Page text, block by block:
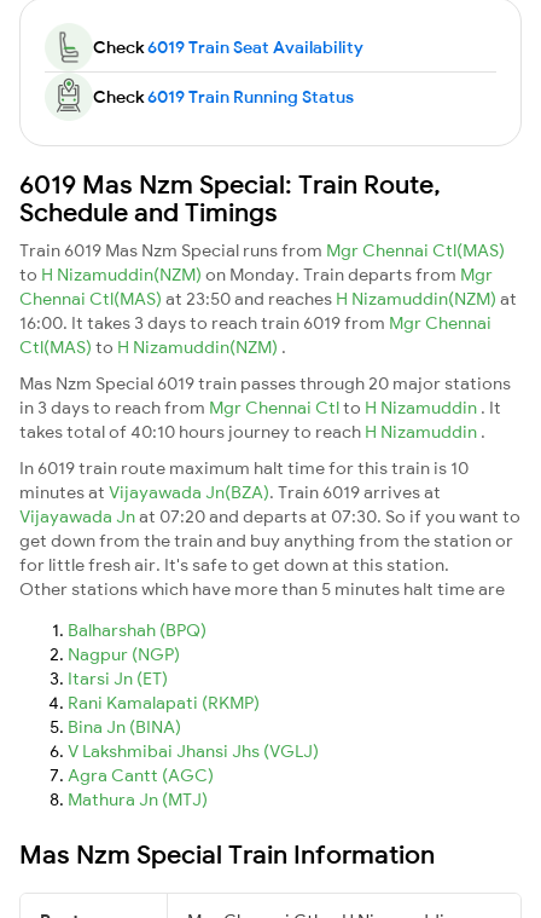
Check6019 Train Seat Availability
Check6019 Train Running Status
6019 Mas Nzm Special: Train Route,
Schedule and Timings
Train 6019 Mas Nzm Special runs from Mgr Chennai Ctl(MAS)
to H Nizamuddin(NZM) on Monday. Train departs from Mgr
Chennai Ctl(MAS) at 23:50 and reaches H Nizamuddin(NZM) at
16:00. It takes 3 days to reach train 6019 from Mgr Chennai
Ctl(MAS) to H Nizamuddin(NZM) .
Mas Nzm Special 6019 train passes through 20 major stations
in 3 days to reach from Mgr Chennai Ctlto H Nizamuddin . It
takes total of 40:10 hours journey to reach H Nizamuddin .
In 6019 train route maximum halt time for this train is 10
minutes at Vijayawada Jn(BZA). Train 6019 arrives at
Vijayawada Jnat 07:20 and departs at 07:30. So if you want to
get down from the train and buy anything from the station or
for little fresh air. It's safe to get down at this station.
Other stations which have more than 5 minutes halt time are
Balharshah (BPQ)
Nagpur (NGP)
Itarsi Jn (ET)
Rani Kamalapati (RKMP)
Bina Jn (BINA)
V Lakshmibai Jhansi Jhs (VGLJ)
Agra Cantt (AGC)
Mathura Jn (MTJ)
Mas Nzm Special Train Information